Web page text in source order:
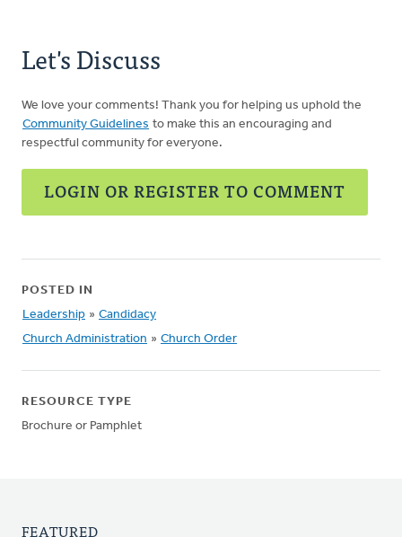
Let's Discuss
We love your comments! Thank you for helping us uphold the
Community Guidelines to make this an encouraging and
respectful community for everyone.
LOGIN OR REGISTER TO COMMENT
POSTED IN
Leadership » Candidacy
Church Administration » Church Order
RESOURCE TYPE
Brochure or Pamphlet
FEATURED